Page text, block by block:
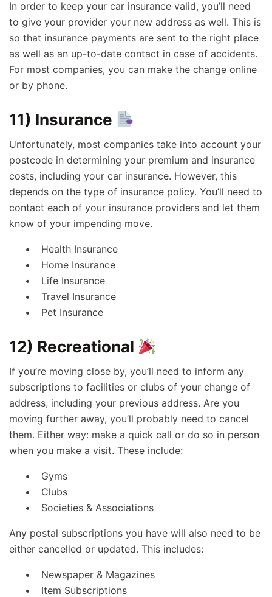
In order to keep your car insurance valid, you’ll need
to give your provider your new address as well. This is
so that insurance payments are sent to the right place
as well as an up-to-date contact in case of accidents.
For most companies, you can make the change online
or by phone.
11) Insurance
Unfortunately, most companies take into account your
postcode in determining your premium and insurance
costs, including your car insurance. However, this
depends on the type of insurance policy. You’ll need to
contact each of your insurance providers and let them
know of your impending move.
Health Insurance
Home Insurance
Life Insurance
Travel Insurance
Pet Insurance
12) Recreational
If you’re moving close by, you’ll need to inform any
subscriptions to facilities or clubs of your change of
address, including your previous address. Are you
moving further away, you’ll probably need to cancel
them. Either way: make a quick call or do so in person
when you make a visit. These include:
Gyms
Clubs
Societies & Associations
Any postal subscriptions you have will also need to be
either cancelled or updated. This includes:
Newspaper & Magazines
Item Subscriptions